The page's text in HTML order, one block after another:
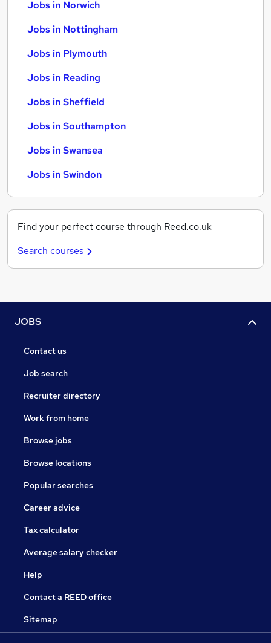
Jobs in Norwich
Jobs in Nottingham
Jobs in Plymouth
Jobs in Reading
Jobs in Sheffield
Jobs in Southampton
Jobs in Swansea
Jobs in Swindon
Find your perfect course through Reed.co.uk
Search courses
JOBS
Contact us
Job search
Recruiter directory
Work from home
Browse jobs
Browse locations
Popular searches
Career advice
Tax calculator
Average salary checker
Help
Contact a REED office
Sitemap